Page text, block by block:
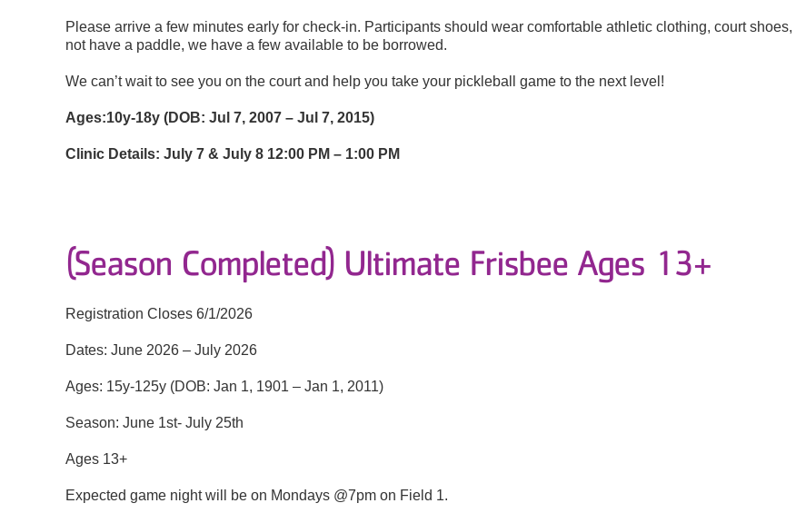
Please arrive a few minutes early for check-in. Participants should wear comfortable athletic clothing, court
not have a paddle, we have a few available to be borrowed.
We can’t wait to see you on the court and help you take your pickleball game to the next level!
Ages:10y-18y (DOB: Jul 7, 2007 – Jul 7, 2015)
Clinic Details: July 7 & July 8 12:00 PM – 1:00 PM
(Season Completed) Ultimate Frisbee Ages 13+
Registration Closes 6/1/2026
Dates: June 2026 – July 2026
Ages: 15y-125y (DOB: Jan 1, 1901 – Jan 1, 2011)
Season: June 1st- July 25th
Ages 13+
Expected game night will be on Mondays @7pm on Field 1.